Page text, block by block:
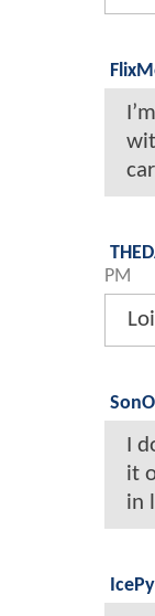
PM
I
it
in